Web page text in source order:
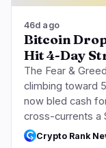
46d ago
Bitcoin
Hit 4-Day
The Fear &
climbing toward
now bled cash
cross-currents a
Crypto Rank